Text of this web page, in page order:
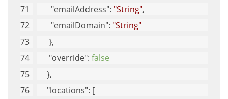
"emailAddress": "String",
"emailDomain": "String"
      },
"override": false
     },
"locations": [